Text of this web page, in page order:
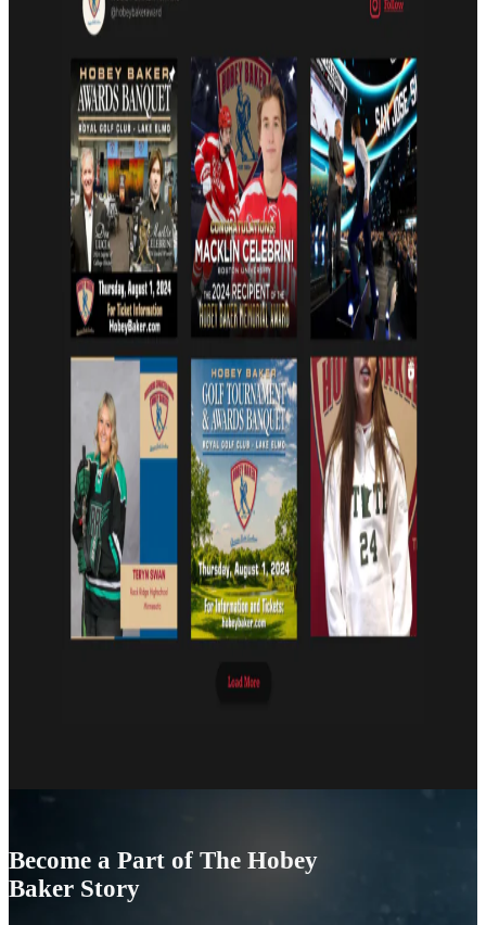
Become a Part of The Hobey
Baker Story